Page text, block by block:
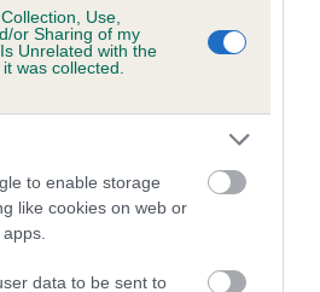
Use,
or Sharing of my
Unrelated with the
was collected.
to enable storage
like cookies on web or
data to be sent to
which 7 are complete
Values (EBVs)
(EBVs) predict whether a dog